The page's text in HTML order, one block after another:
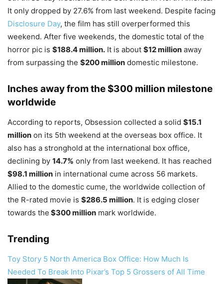
It only dropped by 27.6% from last weekend. Despite facing
Disclosure Day, the film has still overperformed this
weekend. After five weekends, the domestic total of the
horror pic is $188.4 million. It is about $12 million away
from surpassing the $200 million domestic milestone.
Inches away from the $300 million milestone
worldwide
According to reports, Obsession collected a solid $15.1
million on its 5th weekend at the overseas box office. It
also has a stronghold at the international box office,
declining by 14.7% only from last weekend. It has reached
$98.1 million in international cume across 56 markets.
Allied to the domestic cume, the worldwide collection of
the R-rated movie is $286.5 million. It is edging closer
towards the $300 million mark worldwide.
Trending
Toy Story 5 North America Box Office: How Much Is
Needed To Break Into Pixar’s Top 5 Grossers of All Time